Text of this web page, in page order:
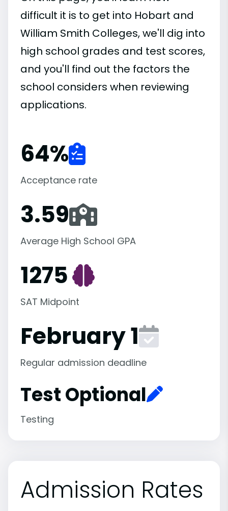
difficult it is to get into Hobart and
William Smith Colleges, we'll dig into
high school grades and test scores,
and you'll find out the factors the
school considers when reviewing
applications.
64%
Acceptance rate
3.59
Average High School GPA
1275
SAT Midpoint
February 1
Regular admission deadline
Test Optional
Testing
Admission Rates